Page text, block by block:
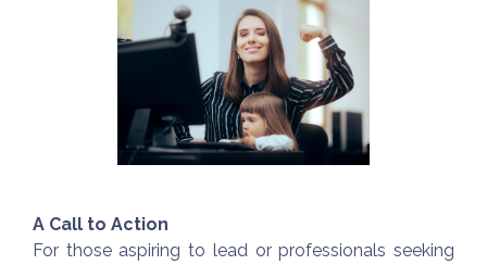
A Call to Action
For those aspiring to lead or professionals seeking